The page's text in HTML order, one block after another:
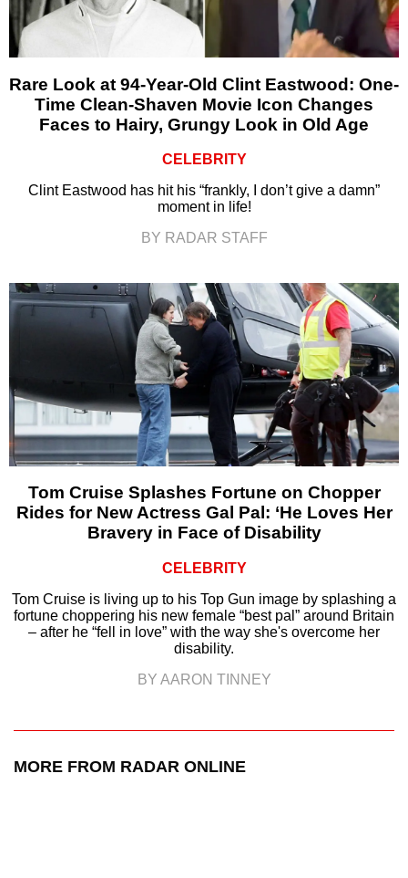
Rare Look at 94-Year-Old Clint Eastwood: One-
Time Clean-Shaven Movie Icon Changes
Faces to Hairy, Grungy Look in Old Age
CELEBRITY
Clint Eastwood has hit his “frankly, I don’t give a damn”
moment in life!
BY RADAR STAFF
Tom Cruise Splashes Fortune on Chopper
Rides for New Actress Gal Pal: ‘He Loves Her
Bravery in Face of Disability
CELEBRITY
Tom Cruise is living up to his Top Gun image by splashing a
fortune choppering his new female “best pal” around Britain
– after he “fell in love” with the way she's overcome her
disability.
BY AARON TINNEY
MORE FROM RADAR ONLINE